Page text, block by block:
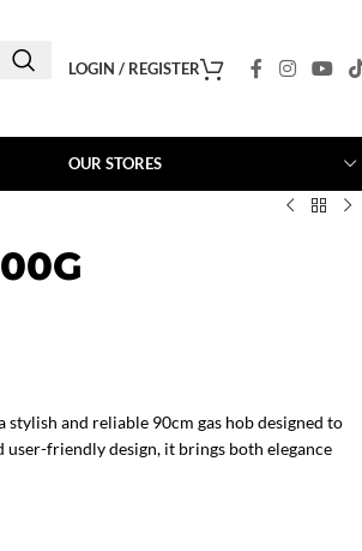
LOGIN / REGISTER
OUR STORES
and reliable 90cm gas hob designed to
friendly design, it brings both elegance